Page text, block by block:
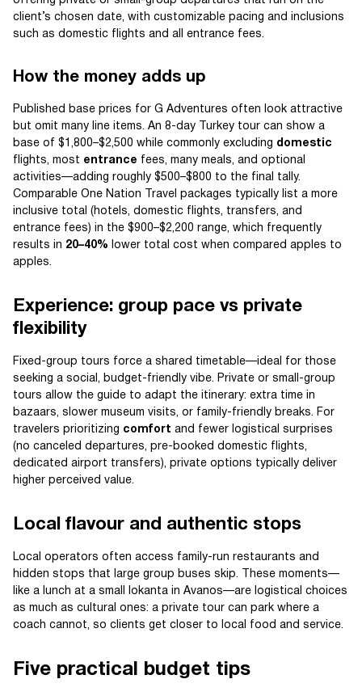
client’s chosen date, with customizable pacing and inclusions
such as domestic flights and all entrance fees.
How the money adds up
Published base prices for G Adventures often look attractive
but omit many line items. An 8-day Turkey tour can show a
base of $1,800–$2,500 while commonly excluding domestic
flights, most entrance fees, many meals, and optional
activities—adding roughly $500–$800 to the final tally.
Comparable One Nation Travel packages typically list a more
inclusive total (hotels, domestic flights, transfers, and
entrance fees) in the $900–$2,200 range, which frequently
results in 20–40% lower total cost when compared apples to
apples.
Experience: group pace vs private
flexibility
Fixed-group tours force a shared timetable—ideal for those
seeking a social, budget-friendly vibe. Private or small-group
tours allow the guide to adapt the itinerary: extra time in
bazaars, slower museum visits, or family-friendly breaks. For
travelers prioritizing comfort and fewer logistical surprises
(no canceled departures, pre-booked domestic flights,
dedicated airport transfers), private options typically deliver
higher perceived value.
Local flavour and authentic stops
Local operators often access family-run restaurants and
hidden stops that large group buses skip. These moments—
like a lunch at a small lokanta in Avanos—are logistical choices
as much as cultural ones: a private tour can park where a
coach cannot, so clients get closer to local food and service.
Five practical budget tips